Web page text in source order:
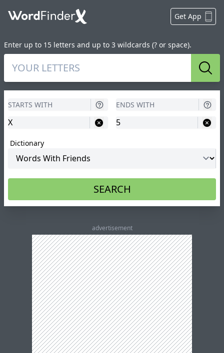
Get App
Enter up to 15 letters and up to 3 wildcards (? or space).
Dictionary
SEARCH
advertisement